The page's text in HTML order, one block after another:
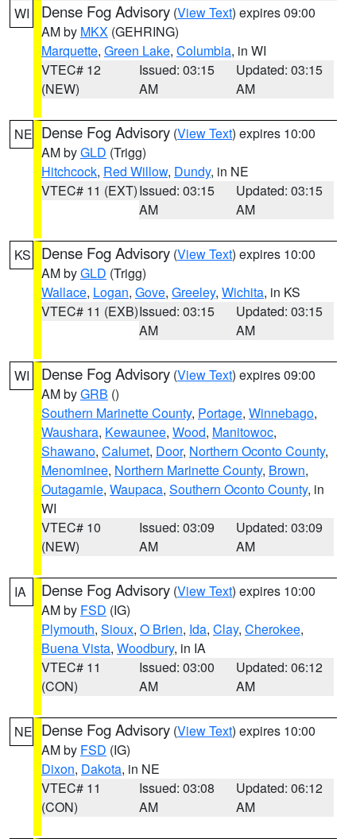
WI Dense Fog Advisory (View Text) expires 09:00
AM by MKX (GEHRING)
Marquette, Green Lake, Columbia, in WI
VTEC# 12
(NEW)
Issued: 03:15
AM
Updated: 03:15
AM
NE Dense Fog Advisory (View Text) expires 10:00
AM byGLD (Trigg)
Hitchcock, Red Willow, Dundy, in NE
VTEC# 11 (EXT)Issued: 03:15
AM
Updated: 03:15
AM
KS Dense Fog Advisory (View Text) expires 10:00
AM byGLD (Trigg)
Wallace, Logan, Gove, Greeley, Wichita, in KS
VTEC# 11 (EXB)Issued: 03:15
AM
Updated: 03:15
AM
WI Dense Fog Advisory (View Text) expires 09:00
AM byGRB ()
Southern Marinette County, Portage, Winnebago,
Waushara, Kewaunee, Wood, Manitowoc,
Shawano, Calumet, Door, Northern Oconto County,
Menominee, Northern Marinette County, Brown,
Outagamie, Waupaca, Southern Oconto County, in
WI
VTEC# 10
(NEW)
Issued: 03:09
AM
Updated: 03:09
AM
IA Dense Fog Advisory (View Text) expires 10:00
AM by FSD (IG)
Plymouth, Sioux, O Brien, Ida, Clay, Cherokee,
Buena Vista, Woodbury, in IA
VTEC# 11
(CON)
Issued: 03:00
AM
Updated: 06:12
AM
NE Dense Fog Advisory (View Text) expires 10:00
AM by FSD (IG)
Dixon, Dakota, in NE
VTEC# 11
(CON)
Issued: 03:08
AM
Updated: 06:12
AM